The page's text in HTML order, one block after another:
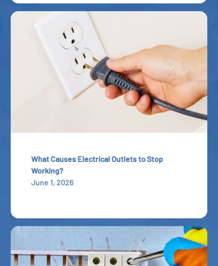
What Causes Electrical Outlets to Stop
Working?
June 1, 2026